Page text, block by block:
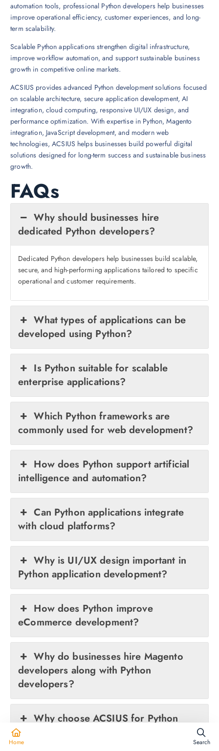
automation tools, professional Python developers help businesses
improve operational efficiency, customer experiences, and long-
term scalability.
Scalable Python applications strengthen digital infrastructure,
improve workflow automation, and support sustainable business
growth in competitive online markets.
ACSIUS provides advanced Python development solutions focused
on scalable architecture, secure application development, AI
integration, cloud computing, responsive UI/UX design, and
performance optimization. With expertise in Python, Magento
integration, JavaScript development, and modern web
technologies, ACSIUS helps businesses build powerful digital
solutions designed for long-term success and sustainable business
growth.
FAQs
Why should businesses hire
dedicated Python developers?
Dedicated Python developers help businesses build scalable,
secure, and high-performing applications tailored to specific
operational and customer requirements.
What types of applications can be
developed using Python?
Is Python suitable for scalable
enterprise applications?
Which Python frameworks are
commonly used for web development?
How does Python support artificial
intelligence and automation?
Can Python applications integrate
with cloud platforms?
Why is UI/UX design important in
Python application development?
How does Python improve
eCommerce development?
Why do businesses hire Magento
developers along with Python
developers?
Why choose ACSIUS for Python
development services?
Home Search